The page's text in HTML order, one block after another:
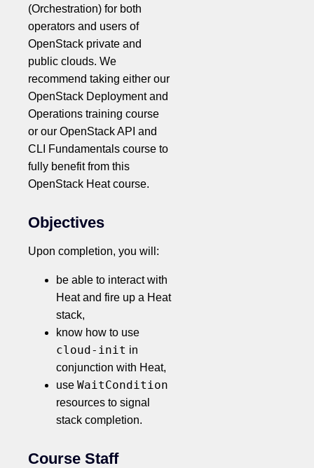
(Orchestration) for both
operators and users of
OpenStack private and
public clouds. We
recommend taking either our
OpenStack Deployment and
Operations training course
or our OpenStack API and
CLI Fundamentals course to
fully benefit from this
OpenStack Heat course.
Objectives
Upon completion, you will:
be able to interact with
Heat and fire up a Heat
stack,
know how to use
cloud-init in
conjunction with Heat,
useWaitCondition
resources to signal
stack completion.
Course Staff